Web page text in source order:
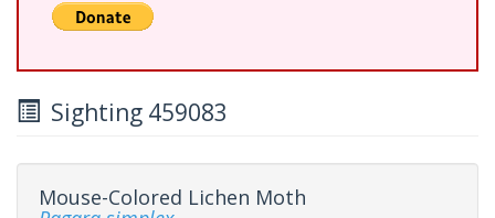
Sighting 459083
Mouse-Colored Lichen Moth